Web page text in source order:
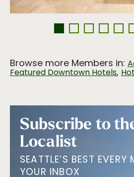
Browse more Members in:
Featured Downtown Hotels,
Subscribe to
Localist
SEATTLE’S BEST
YOUR INBOX